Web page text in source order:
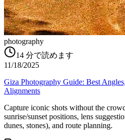
photography
14 分で読めます
11/18/2025
Giza Photography Guide: Best
Alignments
Capture iconic shots without the
sunrise/sunset positions, lens
dunes, stones), and route planning.